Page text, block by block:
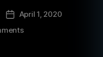
Post
date
April 1, 2020
on